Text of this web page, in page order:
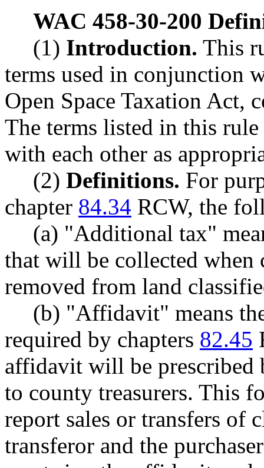
WAC 458-30-200
(1) Introduction. This
terms used in conjunction
Open Space Taxation Act,
The terms listed in this
with each other as
(2) Definitions. For
chapter 84.34 RCW, the
(a) "Additional tax"
that will be collected
removed from land
(b) "Affidavit" means
required by chapters 82.45
affidavit will be prescribed
to county treasurers. This
report sales or transfers of
transferor and the